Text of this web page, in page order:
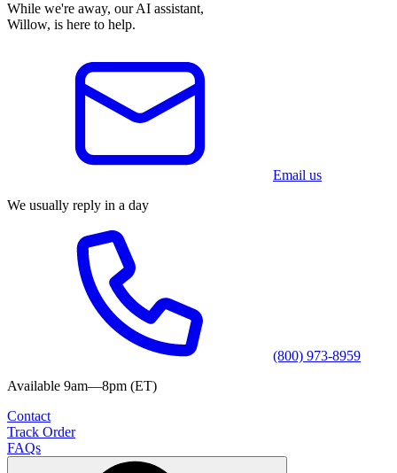
While we're away, our AI assistant,
Willow, is here to help.
Email us
We usually reply in a day
(800) 973-8959
Available 9am—8pm (ET)
Contact
Track Order
FAQs